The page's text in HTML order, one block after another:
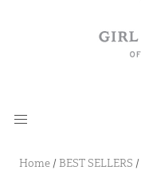
Home / BEST SELLERS /